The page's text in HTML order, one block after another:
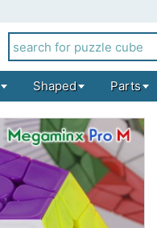
Shaped Parts